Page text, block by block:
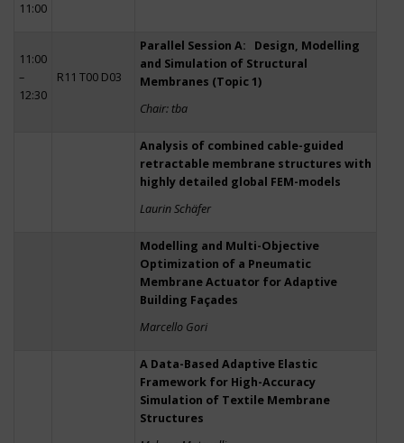
11:00
11:00
–
12:30
R11 T00 D03
Parallel Session A: Design, Modelling
and Simulation of Structural
Membranes (Topic 1)
Chair: tba
Analysis of combined cable-guided
retractable membrane structures with
highly detailed global FEM-models
Laurin Schäfer
Modelling and Multi-Objective
Optimization of a Pneumatic
Membrane Actuator for Adaptive
Building Façades
Marcello Gori
A Data-Based Adaptive Elastic
Framework for High-Accuracy
Simulation of Textile Membrane
Structures